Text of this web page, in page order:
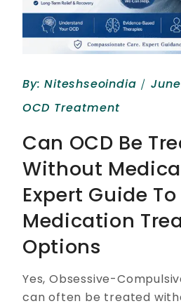
By:Niteshseoindia
OCD Treatment
Can OCD Be
Without
Expert Guide
Medication
Options
Yes, Obsessive-
can often be treated